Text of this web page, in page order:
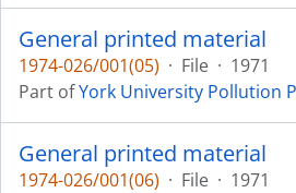
General printed material
1974-026/001(05) · File · 1971
Part ofYork University Pollution
General printed material
1974-026/001(06) · File · 1971